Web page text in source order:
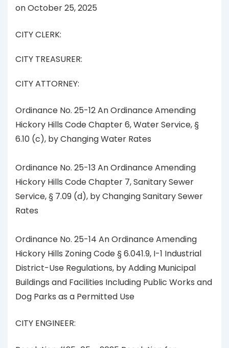
on October 25, 2025
CITY CLERK:
CITY TREASURER:
CITY ATTORNEY:
Ordinance No. 25-12 An Ordinance Amending
Hickory Hills Code Chapter 6, Water Service, §
6.10 (c), by Changing Water Rates
Ordinance No. 25-13 An Ordinance Amending
Hickory Hills Code Chapter 7, Sanitary Sewer
Service, § 7.09 (d), by Changing Sanitary Sewer
Rates
Ordinance No. 25-14 An Ordinance Amending
Hickory Hills Zoning Code § 6.041.9, I-1 Industrial
District-Use Regulations, by Adding Municipal
Buildings and Facilities Including Public Works and
Dog Parks as a Permitted Use
CITY ENGINEER: